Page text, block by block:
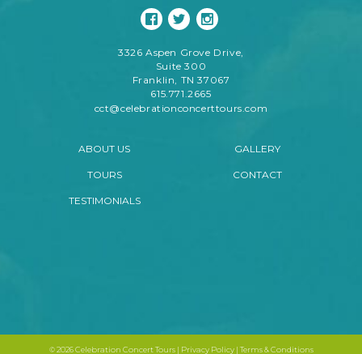
3326 Aspen Grove Drive,
Suite 300
Franklin, TN 37067
615.771.2665
cct@celebrationconcerttours.com
ABOUT US
TOURS
TESTIMONIALS
GALLERY
CONTACT
©2026 Celebration Concert Tours | Privacy Policy| Terms & Conditions